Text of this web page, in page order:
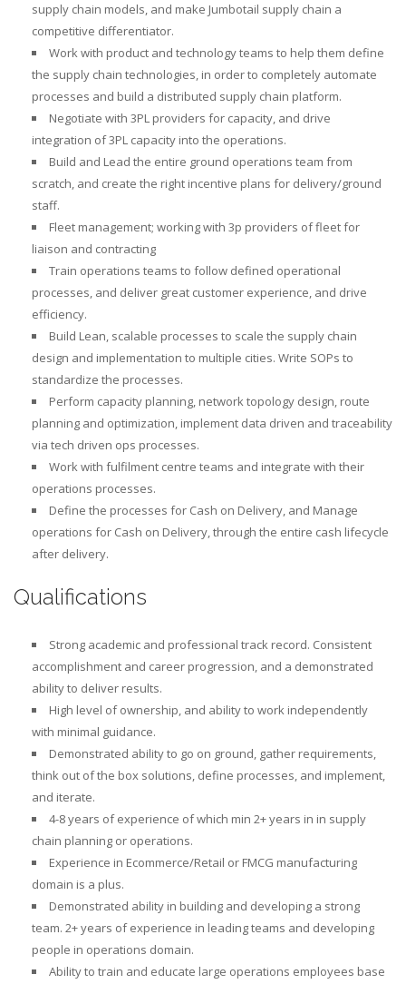
supply chain models, and make Jumbotail supply chain a
competitive differentiator.
Work with product and technology teams to help them define
the supply chain technologies, in order to completely automate
processes and build a distributed supply chain platform.
Negotiate with 3PL providers for capacity, and drive
integration of 3PL capacity into the operations.
Build and Lead the entire ground operations team from
scratch, and create the right incentive plans for delivery/ground
staff.
Fleet management; working with 3p providers of fleet for
liaison and contracting
Train operations teams to follow defined operational
processes, and deliver great customer experience, and drive
efficiency.
Build Lean, scalable processes to scale the supply chain
design and implementation to multiple cities. Write SOPs to
standardize the processes.
Perform capacity planning, network topology design, route
planning and optimization, implement data driven and traceability
via tech driven ops processes.
Work with fulfilment centre teams and integrate with their
operations processes.
Define the processes for Cash on Delivery, and Manage
operations for Cash on Delivery, through the entire cash lifecycle
after delivery.
Qualifications
Strong academic and professional track record. Consistent
accomplishment and career progression, and a demonstrated
ability to deliver results.
High level of ownership, and ability to work independently
with minimal guidance.
Demonstrated ability to go on ground, gather requirements,
think out of the box solutions, define processes, and implement,
and iterate.
4-8 years of experience of which min 2+ years in in supply
chain planning or operations.
Experience in Ecommerce/Retail or FMCG manufacturing
domain is a plus.
Demonstrated ability in building and developing a strong
team. 2+ years of experience in leading teams and developing
people in operations domain.
Ability to train and educate large operations employees base